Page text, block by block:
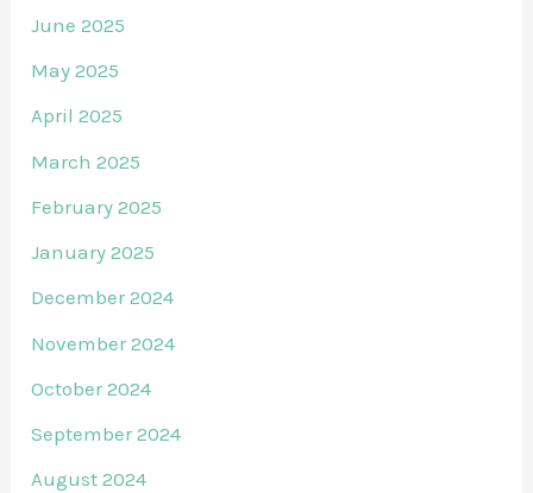
June 2025
May 2025
April 2025
March 2025
February 2025
January 2025
December 2024
November 2024
October 2024
September 2024
August 2024